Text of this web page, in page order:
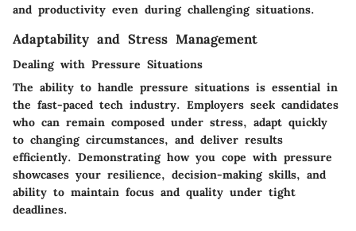
and productivity even during challenging situations.
Adaptability and Stress Management
Dealing with Pressure Situations
The ability to handle pressure situations is essential in
the fast-paced tech industry. Employers seek candidates
who can remain composed under stress, adapt quickly
to changing circumstances, and deliver results
efficiently. Demonstrating how you cope with pressure
showcases your resilience, decision-making skills, and
ability to maintain focus and quality under tight
deadlines.